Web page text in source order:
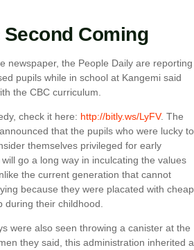
Second Coming
newspaper, the People Daily are reporting
pupils while in school at Kangemi said
the CBC curriculum.
check it here: http://bitly.ws/LyFV. The
that the pupils who were lucky to
themselves privileged for early
go a long way in inculcating the values
the current generation that cannot
because they were placated with cheap
during their childhood.
were also seen throwing a canister at the
they said, this administration inherited a